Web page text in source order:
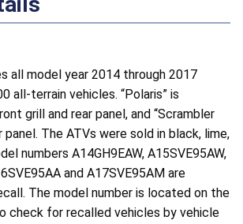
all model year 2014 through 2017
all-terrain vehicles. “Polaris” is
grill and rear panel, and “Scrambler
The ATVs were sold in black, lime,
numbers A14GH9EAW, A15SVE95AW,
and A17SVE95AM are
The model number is located on the
check for recalled vehicles by vehicle